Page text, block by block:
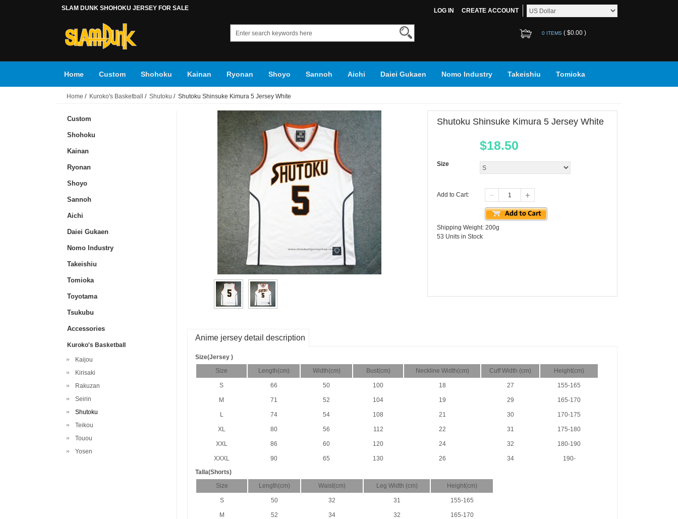
SLAM DUNK SHOHOKU JERSEY FOR SALE LOG IN CREATE ACCOUNT
0 ITEMS ( $0.00 )
Home Custom Shohoku Kainan Ryonan Shoyo Sannoh Aichi Daiei Gukaen Nomo Industry Takeishiu Tomioka
Toyotama Tsukubu Accessories Kuroko's Basketball
Home / Kuroko's Basketball / Shutoku / Shutoku Shinsuke Kimura 5 Jersey White
Custom
Shohoku
Kainan
Ryonan
Shoyo
Sannoh
Aichi
Daiei Gukaen
Nomo Industry
Takeishiu
Tomioka
Toyotama
Tsukubu
Accessories
Kuroko's Basketball
Kaijou
Kirisaki
Rakuzan
Seirin
Shutoku
Teikou
Touou
Yosen
Shutoku Shinsuke Kimura 5 Jersey White
$18.50
Size
Add to Cart:
Shipping Weight: 200g
53 Units in Stock
Anime jersey detail description
Size(Jersey )
Size
Length(cm) Width(cm) Bust(cm) Neckline Width(cm) Cuff Width (cm) Height(cm)
S 66 50 100 18 27 155-165
M 71 52 104 19 29 165-170
L 74 54 108 21 30 170-175
XL 80 56 112 22 31 175-180
XXL 86 60 120 24 32 180-190
XXXL 90 65 130 26 34
190-
Talla(Shorts)
Size
Length(cm) Waist(cm) Leg Width (cm) Height(cm)
S 50 32 31 155-165
M 52 34 32 165-170